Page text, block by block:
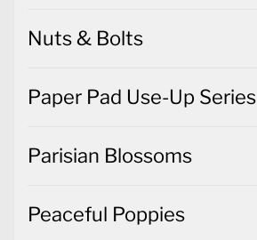
Nuts & Bolts
Paper Pad Use-Up Series
Parisian Blossoms
Peaceful Poppies